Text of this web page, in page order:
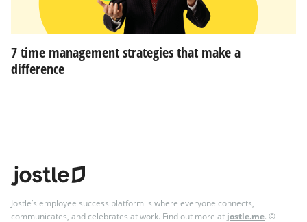
7 time management strategies that make a
difference
Jostle’s employee success platform is where everyone connects,
communicates, and celebrates at work. Find out more at jostle.me. ©